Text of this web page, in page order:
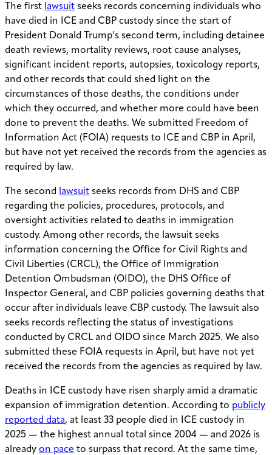
The first lawsuit seeks records concerning individuals who
have died in ICE and CBP custody since the start of
President Donald Trump’s second term, including detainee
death reviews, mortality reviews, root cause analyses,
significant incident reports, autopsies, toxicology reports,
and other records that could shed light on the
circumstances of those deaths, the conditions under
which they occurred, and whether more could have been
done to prevent the deaths. We submitted Freedom of
Information Act (FOIA) requests to ICE and CBP in April,
but have not yet received the records from the agencies as
required by law.
The second lawsuit seeks records from DHS and CBP
regarding the policies, procedures, protocols, and
oversight activities related to deaths in immigration
custody. Among other records, the lawsuit seeks
information concerning the Office for Civil Rights and
Civil Liberties (CRCL), the Office of Immigration
Detention Ombudsman (OIDO), the DHS Office of
Inspector General, and CBP policies governing deaths that
occur after individuals leave CBP custody. The lawsuit also
seeks records reflecting the status of investigations
conducted by CRCL and OIDO since March 2025. We also
submitted these FOIA requests in April, but have not yet
received the records from the agencies as required by law.
Deaths in ICE custody have risen sharply amid a dramatic
expansion of immigration detention. According to publicly
reported data, at least 33 people died in ICE custody in
2025 — the highest annual total since 2004 — and 2026 is
already on pace to surpass that record. At the same time,